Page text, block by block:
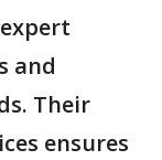
and
Their
ensures